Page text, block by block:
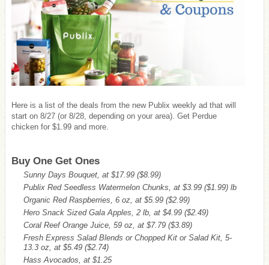
Here is a list of the deals from the new Publix weekly ad that will
start on 8/27 (or 8/28, depending on your area). Get Perdue
chicken for $1.99 and more.
Buy One Get Ones
Sunny Days Bouquet, at $17.99 ($8.99)
Publix Red Seedless Watermelon Chunks, at $3.99 ($1.99) lb
Organic Red Raspberries, 6 oz, at $5.99 ($2.99)
Hero Snack Sized Gala Apples, 2 lb, at $4.99 ($2.49)
Coral Reef Orange Juice, 59 oz, at $7.79 ($3.89)
Fresh Express Salad Blends or Chopped Kit or Salad Kit, 5-
13.3 oz, at $5.49 ($2.74)
Hass Avocados, at $1.25